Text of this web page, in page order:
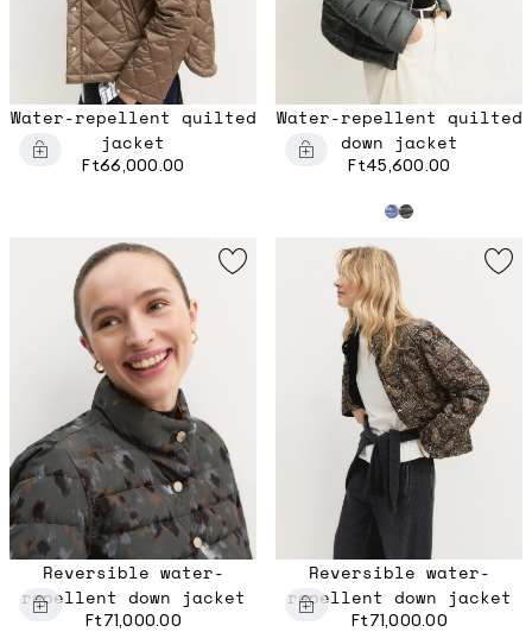
Water-repellent quilted
jacket
Ft66,000.00
Water-repellent quilted
down jacket
Ft45,600.00
Reversible water-
repellent down jacket
Ft71,000.00
Reversible water-
repellent down jacket
Ft71,000.00